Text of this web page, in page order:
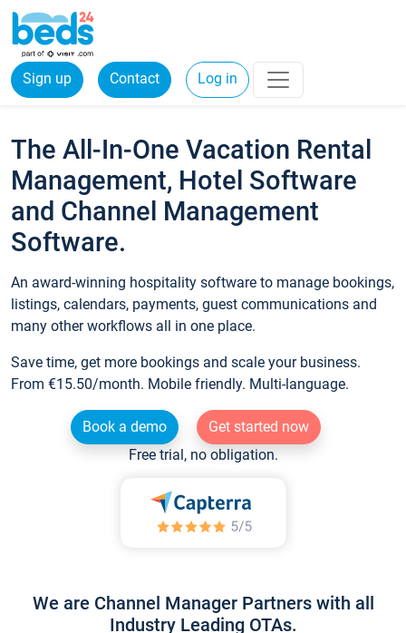
Sign up Contact Log in
The All-In-One Vacation Rental
Management, Hotel Software
and Channel Management
Software.
An award-winning hospitality software to manage bookings,
listings, calendars, payments, guest communications and
many other workflows all in one place.
Save time, get more bookings and scale your business.
From €15.50/month. Mobile friendly. Multi-language.
Book a demo
Get started now
Free trial, no obligation.
We are Channel Manager Partners with all
Industry Leading OTAs.